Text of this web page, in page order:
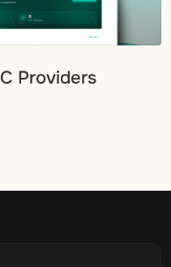
Providers